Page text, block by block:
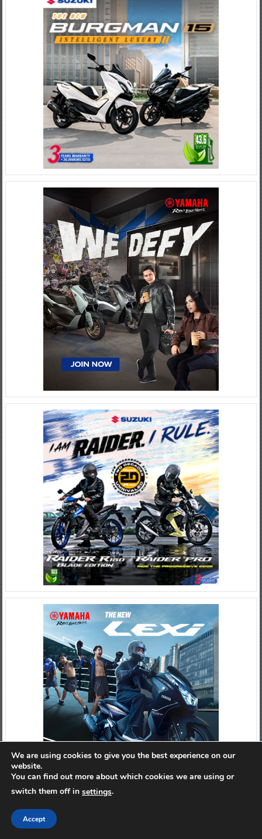
We are using cookies to give you the best experience on our
website.
You can find out more about which cookies we are using or
switch them off in settings.
Accept